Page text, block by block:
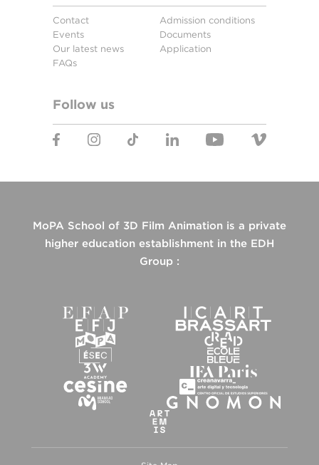
Contact
Events
Our latest news
FAQs
Admission conditions
Documents
Application
Follow us
MoPA School of 3D Film Animation is a private
higher education establishment in the EDH
Group :